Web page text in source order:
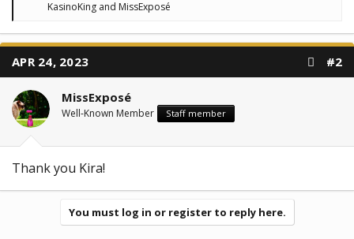
R
c
i
o
s
:
KasinoKing and MissExposé
APR 24, 2023 #2
MissExposé
Well-Known Member Staff member
Thank you Kira!
You must log in or register to reply here.